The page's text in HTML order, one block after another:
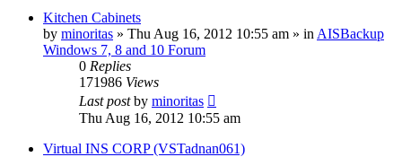
Kitchen Cabinets
by minoritas » Thu Aug 16, 2012 10:55 am » in AISBackup
Windows 7, 8 and 10 Forum
0 Replies
171986 Views
Last postby minoritas
Thu Aug 16, 2012 10:55 am
Virtual INS CORP (VSTadnan061)